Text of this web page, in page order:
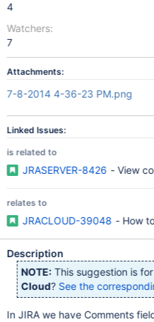
4
Watchers:
7
Attachments:
7-8-2014 4-36-23 PM.png
Linked Issues:
is related to
JRASERVER-8426 - View
relates to
JRACLOUD-39048 - How
Description
NOTE: This suggestion is
Cloud? See the
In JIRA we have Comments